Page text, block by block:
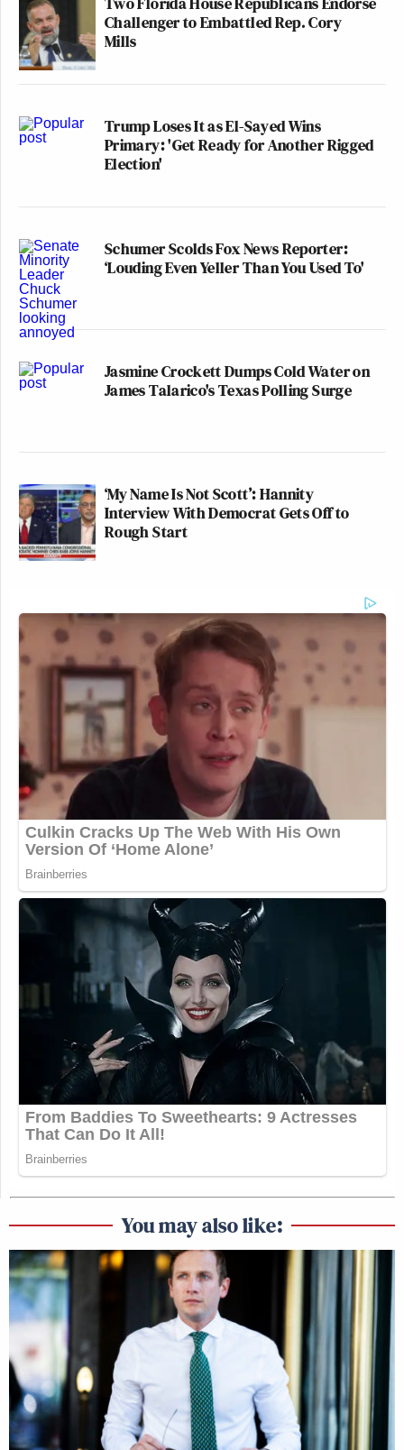
Challenger to Embattled Rep. Cory
Mills
Trump Loses It as El-Sayed Wins
Primary: 'Get Ready for Another Rigged
Election'
Schumer Scolds Fox News Reporter:
‘Louding Even Yeller Than You Used To'
Jasmine Crockett Dumps Cold Water on
James Talarico's Texas Polling Surge
‘My Name Is Not Scott’: Hannity
Interview With Democrat Gets Off to
Rough Start
You may also like: